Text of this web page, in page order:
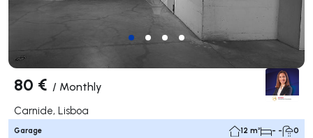
80 € / Monthly
Carnide, Lisboa
Garage 12 m² - - 0